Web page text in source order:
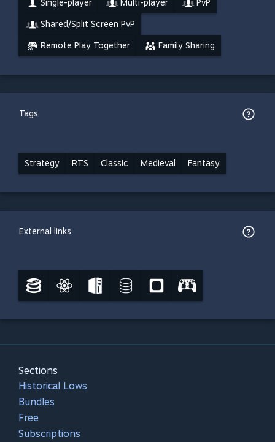
Single-player Multi-player PvP
Shared/Split Screen PvP
Remote Play Together Family Sharing
Tags
Strategy RTS Classic Medieval Fantasy
External links
Sections
Historical Lows
Bundles
Free
Subscriptions